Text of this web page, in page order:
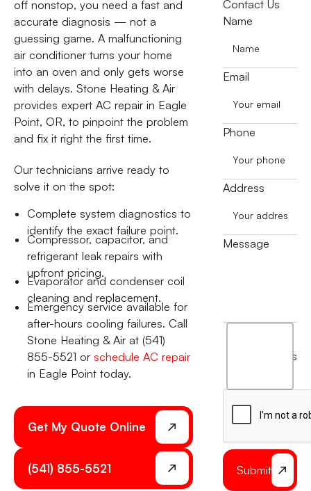
off nonstop, you need a fast and
accurate diagnosis — not a
guessing game. A malfunctioning
air conditioner turns your home
into an oven and only gets worse
with delays. Stone Heating & Air
provides expert AC repair in Eagle
Point, OR, to pinpoint the problem
and fix it right the first time.
Our technicians arrive ready to
solve it on the spot:
Complete system diagnostics to
identify the exact failure point.
Compressor, capacitor, and
refrigerant leak repairs with
upfront pricing.
Evaporator and condenser coil
cleaning and replacement.
Emergency service available for
after-hours cooling failures. Call
Stone Heating & Air at (541)
855-5521 or schedule AC repair
in Eagle Point today.
Get My Quote Online
(541) 855-5521
Contact Us
Name
Email
Phone
Address
Message
terms
Submit